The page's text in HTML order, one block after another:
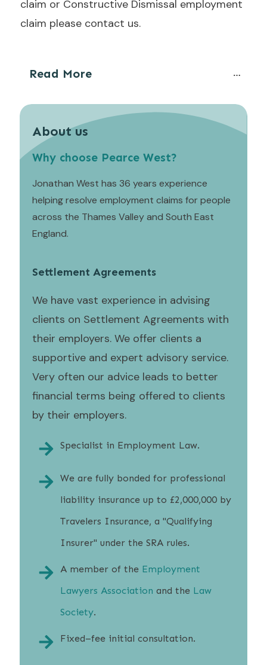
claim or Constructive Dismissal employment
claim please contact us.
Read More
About us
Why choose Pearce West?
Jonathan West has 36 years experience
helping resolve employment claims for people
across the Thames Valley and South East
England.
Settlement Agreements
We have vast experience in advising
clients on Settlement Agreements with
their employers. We offer clients a
supportive and expert advisory service.
Very often our advice leads to better
financial terms being offered to clients
by their employers.
Specialist in Employment Law.
We are fully bonded for professional
liability insurance up to £2,000,000 by
Travelers Insurance, a "Qualifying
Insurer" under the SRA rules.
A member of the Employment
Lawyers Association and the Law
Society.
Fixed–fee initial consultation.